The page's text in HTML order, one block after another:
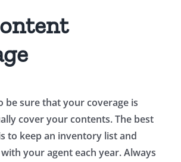
be sure that your coverage is
cover your contents. The best
to keep an inventory list and
your agent each year. Always